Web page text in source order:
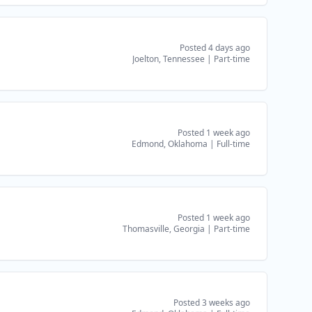
Posted 4 days ago
Joelton, Tennessee | Part-time
Posted 1 week ago
Edmond, Oklahoma | Full-time
Posted 1 week ago
Thomasville, Georgia | Part-time
Posted 3 weeks ago